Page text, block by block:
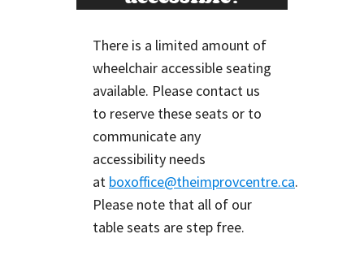
There is a limited amount of
wheelchair accessible seating
available. Please contact us
to reserve these seats or to
communicate any
accessibility needs
at boxoffice@theimprovcentre.ca.
Please note that all of our
table seats are step free.